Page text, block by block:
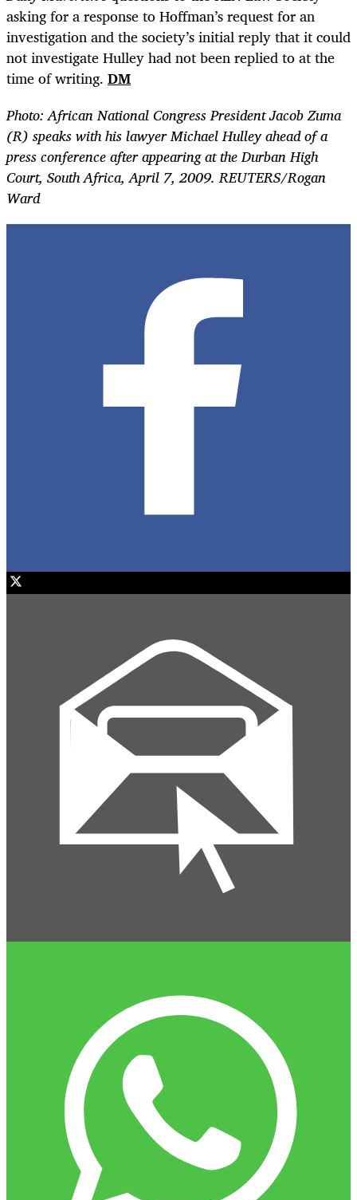
asking for a response to Hoffman’s request for an
investigation and the society’s initial reply that it could
not investigate Hulley had not been replied to at the
time of writing. DM
Photo: African National Congress President Jacob Zuma
(R) speaks with his lawyer Michael Hulley ahead of a
press conference after appearing at the Durban High
Court, South Africa, April 7, 2009. REUTERS/Rogan
Ward